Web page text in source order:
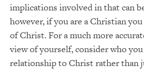
implications involved in that can
however, if you are a Christian
of Christ. For a much more
view of yourself, consider who you
relationship to Christ rather than